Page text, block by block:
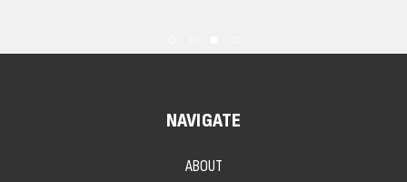
NAVIGATE
ABOUT